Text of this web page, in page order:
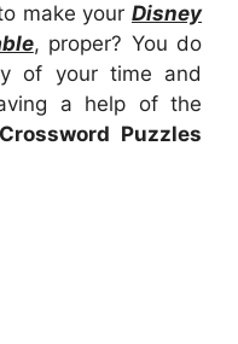
make your Disney
, proper? You do
of your time and
a help of the
Puzzles